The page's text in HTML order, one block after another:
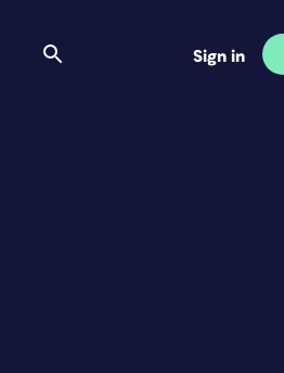
Sign in